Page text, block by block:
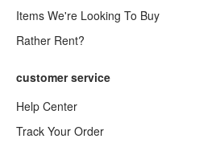
Items We're Looking To Buy
Rather Rent?
customer service
Help Center
Track Your Order